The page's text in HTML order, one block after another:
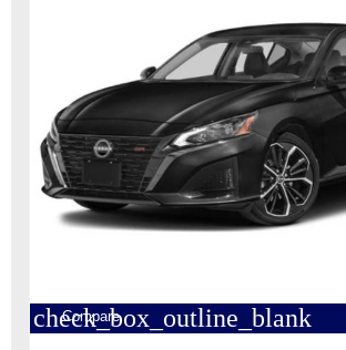
check_box_outline_blank
Compare